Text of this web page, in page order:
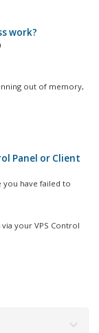
work?
out of memory,
Panel or Client
you have failed to
via your VPS Control